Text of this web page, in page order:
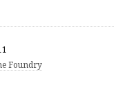
Foundry